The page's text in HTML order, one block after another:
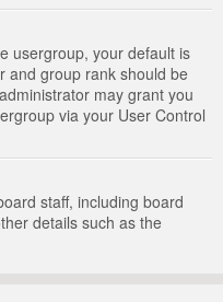
usergroup, your default is
and group rank should be
may grant you
via your User Control
staff, including board
details such as the